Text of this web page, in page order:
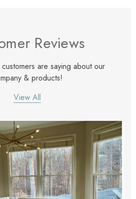
Reviews
are saying about our
& products!
View All